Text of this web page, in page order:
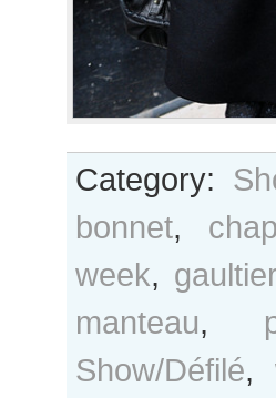
Category:
bonnet,
week, gaultier
manteau,
Show/Défilé,